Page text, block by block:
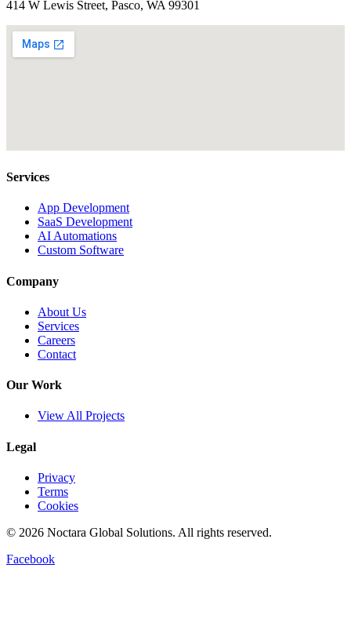
414 W Lewis Street, Pasco, WA 99301
Services
App Development
SaaS Development
AI Automations
Custom Software
Company
About Us
Services
Careers
Contact
Our Work
View All Projects
Legal
Privacy
Terms
Cookies
© 2026 Noctara Global Solutions. All rights reserved.
Facebook